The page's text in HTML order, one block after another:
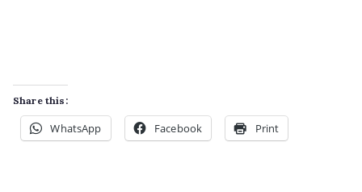
Share this:
WhatsApp Facebook Print